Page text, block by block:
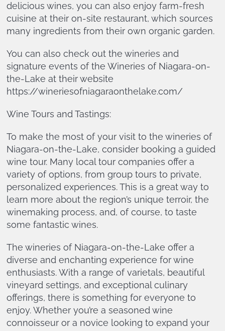
delicious wines, you can also enjoy farm-fresh
cuisine at their on-site restaurant, which sources
many ingredients from their own organic garden.
You can also check out the wineries and
signature events of the Wineries of Niagara-on-
the-Lake at their website
https://wineriesofniagaraonthelake.com/
Wine Tours and Tastings:
To make the most of your visit to the wineries of
Niagara-on-the-Lake, consider booking a guided
wine tour. Many local tour companies offer a
variety of options, from group tours to private,
personalized experiences. This is a great way to
learn more about the region’s unique terroir, the
winemaking process, and, of course, to taste
some fantastic wines.
The wineries of Niagara-on-the-Lake offer a
diverse and enchanting experience for wine
enthusiasts. With a range of varietals, beautiful
vineyard settings, and exceptional culinary
offerings, there is something for everyone to
enjoy. Whether you’re a seasoned wine
connoisseur or a novice looking to expand your